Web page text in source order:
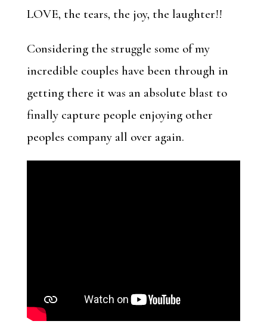
LOVE, the tears, the joy, the laughter!!
Considering the struggle some of my
incredible couples have been through in
getting there it was an absolute blast to
finally capture people enjoying other
peoples company all over again.